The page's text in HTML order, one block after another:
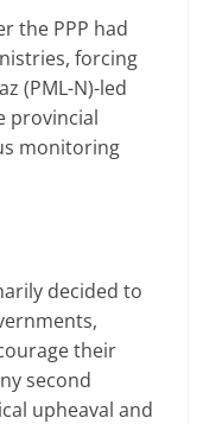
the PPP had
forcing
(PML-N)-led
provincial
monitoring
decided to
their
second
upheaval and